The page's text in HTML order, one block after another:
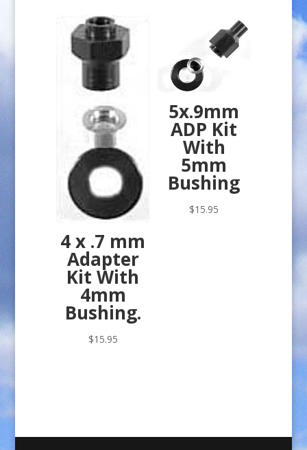
4 x .7 mm
Adapter
Kit With
4mm
Bushing.
$15.95
5x.9mm
ADP Kit
With
5mm
Bushing
$15.95